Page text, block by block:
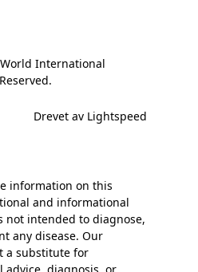
International
Drevet av Lightspeed
information on this
and informational
not intended to diagnose,
any disease. Our
a substitute for
advice, diagnosis, or